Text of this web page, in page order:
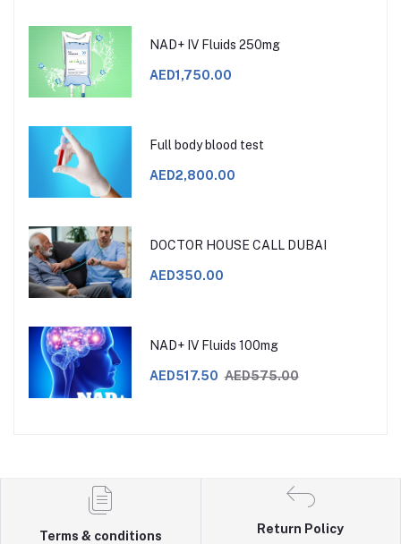
NAD+ IV Fluids 250mg
AED1,750.00
Full body blood test
AED2,800.00
DOCTOR HOUSE CALL DUBAI
AED350.00
NAD+ IV Fluids 100mg
AED517.50 AED575.00
Terms & conditions
Return Policy